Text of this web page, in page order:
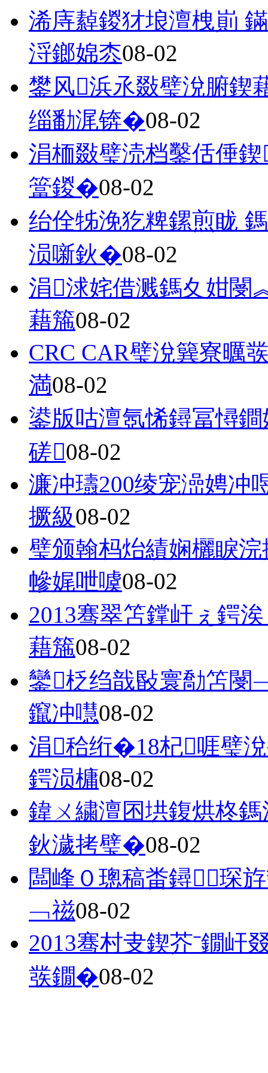
浠庤繛鍐犲埌澶栧崱
浖鎯婂枩08-02
鐢风浜氶敠璧涗腑鍥
缁勫浘锛�08-02
涓栭敠璧涜档鑿佸倕
簹鍐�08-02
绐佺牬浼犵粺鏍煎眬
涢噺鈥�08-02
涓浗姹借溅鎷夊姏閿
藉箷08-02
CRC CAR璧涗簨寮曞
満08-02
鍙版咕澶氬悕鐞冨憳
磋08-02
濂冲瓙200绫宠澏娉冲
撅級08-02
璧颁翰杩炲績娴欐睙
幓娓呭噳08-02
2013骞翠笘鐣屽ぇ鍔
藉箷08-02
鑾柉绉戠敯寰勪笘閿
鑹冲嚖08-02
涓秴绗�18杞啀璧
鍔涢槦08-02
鍏ㄨ繍澶囨垬鍑烘柊
鈥濊拷璧�08-02
闆峰０璁稿畨鐞琛
﹁禌08-02
2013骞村叏鍥芥ˉ鐗屽
彂鐗�08-02